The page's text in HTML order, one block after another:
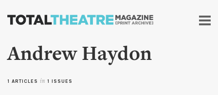
Skip to
content
Andrew Haydon
1 ARTICLES in 1 ISSUES